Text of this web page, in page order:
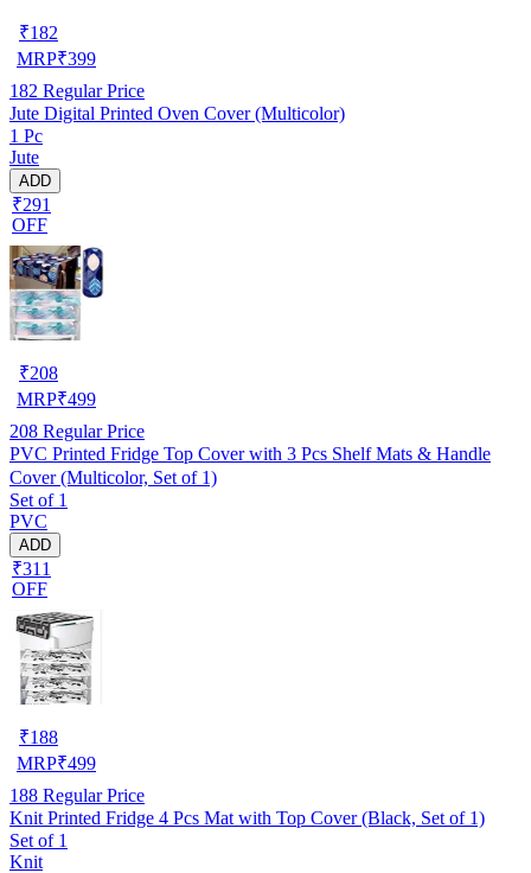
₹182
MRP₹399
182 Regular Price
Jute Digital Printed Oven Cover (Multicolor)
1 Pc
Jute
ADD
₹291
OFF
₹208
MRP₹499
208 Regular Price
PVC Printed Fridge Top Cover with 3 Pcs Shelf Mats & Handle
Cover (Multicolor, Set of 1)
Set of 1
PVC
ADD
₹311
OFF
₹188
MRP₹499
188 Regular Price
Knit Printed Fridge 4 Pcs Mat with Top Cover (Black, Set of 1)
Set of 1
Knit